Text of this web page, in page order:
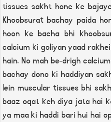
tissues sakht hone ke
Khoobsurat bachay paida
hoon ke bacha bhi
calcium ki goliyan yaad
hain. No mah be-drigh
bachay dono ki haddiyan
lein muscular tissues bhi
baaz oqat keh diya jata hai
ya maa ki haddi bari hui hai